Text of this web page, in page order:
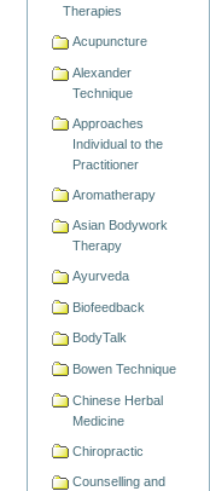
Therapies
Acupuncture
Alexander
Technique
Approaches
Individual to the
Practitioner
Aromatherapy
Asian Bodywork
Therapy
Ayurveda
Biofeedback
BodyTalk
Bowen Technique
Chinese Herbal
Medicine
Chiropractic
Counselling and